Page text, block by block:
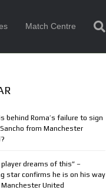
Match Centre
behind Roma’s failure to sign
from Manchester
player dreams of this” –
star confirms he is on his way
United